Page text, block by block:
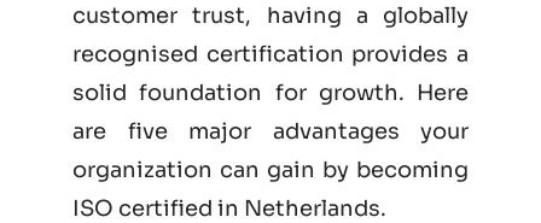
customer trust, having a globally
recognised certification provides a
solid foundation for growth. Here
are five major advantages your
organization can gain by becoming
ISO certified in Netherlands.